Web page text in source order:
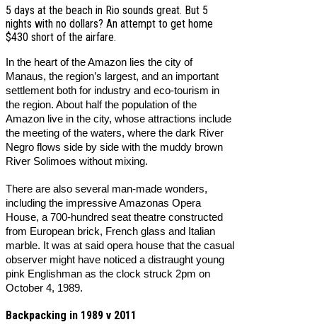
5 days at the beach in Rio sounds great. But 5
nights with no dollars? An attempt to get home
$430 short of the airfare.
In the heart of the Amazon lies the city of
Manaus, the region’s largest, and an important
settlement both for industry and eco-tourism in
the region. About half the population of the
Amazon live in the city, whose attractions include
the meeting of the waters, where the dark River
Negro flows side by side with the muddy brown
River Solimoes without mixing.
There are also several man-made wonders,
including the impressive Amazonas Opera
House, a 700-hundred seat theatre constructed
from European brick, French glass and Italian
marble. It was at said opera house that the casual
observer might have noticed a distraught young
pink Englishman as the clock struck 2pm on
October 4, 1989.
Backpacking in 1989 v 2011